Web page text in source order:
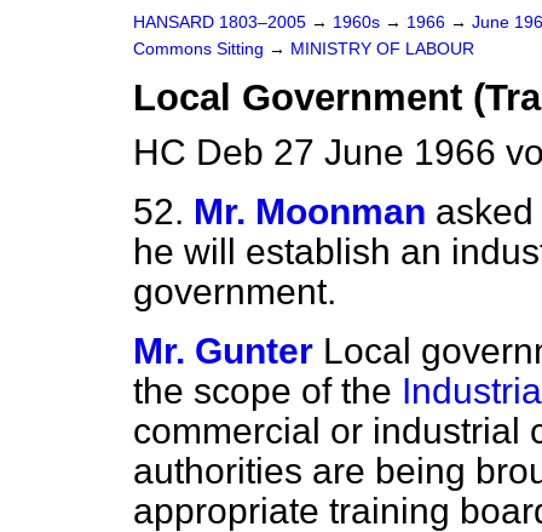
HANSARD 1803–2005 → 1960s → 1966 → June
Commons Sitting → MINISTRY OF LABOUR
Local Government
HC Deb 27 June 1966
52. Mr. Moonman
he will establish an
government.
Mr. Gunter Local
the scope of the
commercial or industrial
authorities are being
appropriate training